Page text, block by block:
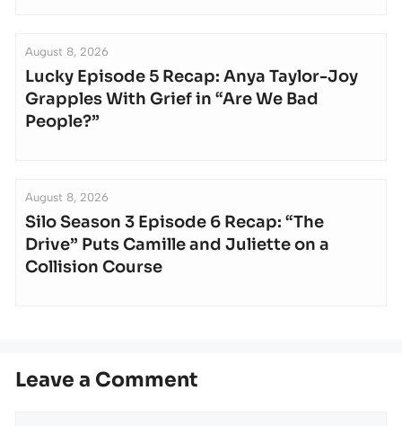
August 8, 2026
Lucky Episode 5 Recap: Anya Taylor-Joy
Grapples With Grief in “Are We Bad
People?”
August 8, 2026
Silo Season 3 Episode 6 Recap: “The
Drive” Puts Camille and Juliette on a
Collision Course
Leave a Comment